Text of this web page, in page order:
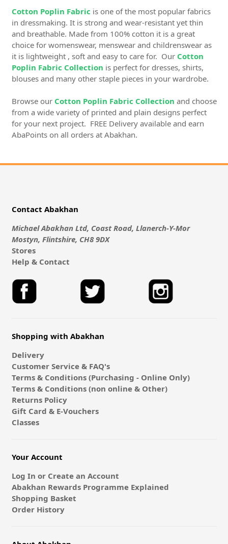
Cotton Poplin Fabric is one of the most popular fabrics
in dressmaking. It is strong and wear-resistant yet thin
and breathable. Made from 100% cotton it is a great
choice for womenswear, menswear and childrenswear as
it is lightweight , soft and easy to care for. Our Cotton
Poplin Fabric Collection is perfect for dresses, shirts,
blouses and many other staple pieces in your wardrobe.
Browse our Cotton Poplin Fabric Collection and choose
from a wide variety of printed and plain designs perfect
for your next project. FREE Delivery available and earn
AbaPoints on all orders at Abakhan.
Contact Abakhan
Michael Abakhan Ltd, Coast Road, Llanerch-Y-Mor
Mostyn, Flintshire, CH8 9DX
Stores
Help & Contact
Shopping with Abakhan
Delivery
Customer Service & FAQ's
Terms & Conditions (Purchasing - Online Only)
Terms & Conditions (non online & Other)
Returns Policy
Gift Card & E-Vouchers
Classes
Your Account
Log In or Create an Account
Abakhan Rewards Programme Explained
Shopping Basket
Order History